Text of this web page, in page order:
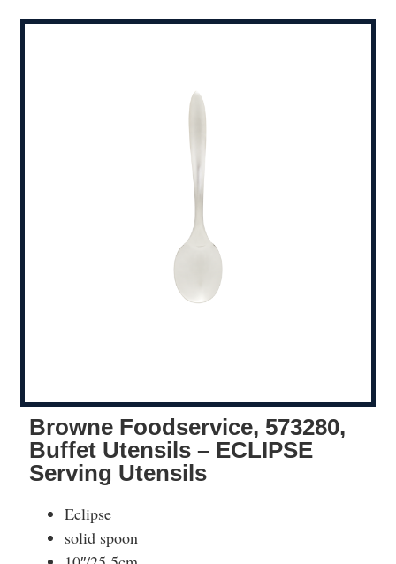
Browne Foodservice, 573280,
Buffet Utensils – ECLIPSE
Serving Utensils
Eclipse
solid spoon